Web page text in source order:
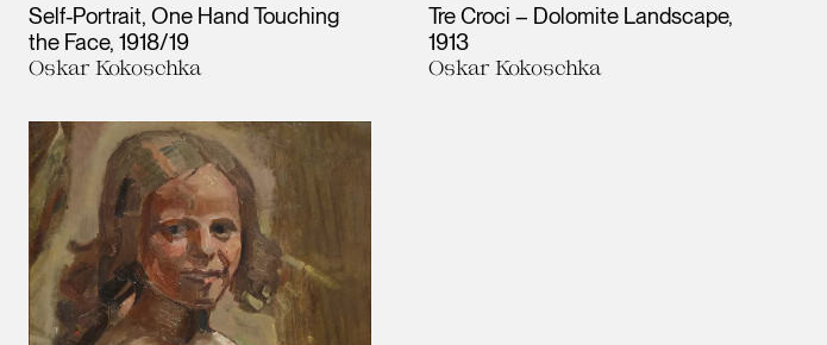
Self-Portrait, One Hand Touching
the Face 1918/19
Oskar Kokoschka
Tre Croci – Dolomite Landscape
1913
Oskar Kokoschka